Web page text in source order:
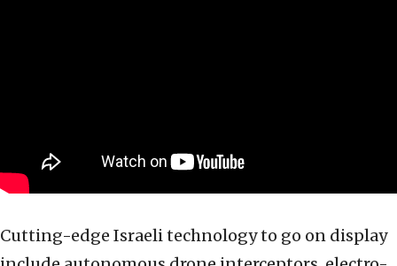
Cutting-edge Israeli technology to go on display